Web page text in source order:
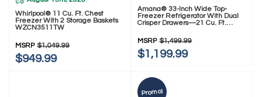
Whirlpool® 11 Cu. Ft. Chest
Freezer With 2 Storage Baskets
WZCN3511TW
MSRP $1,049.99
$949.99
Amana® 33-Inch Wide Top-
Freezer Refrigerator With Dual
Crisper Drawers—21 Cu. Ft.
MSRP $1,499.99
$1,199.99
Promo!